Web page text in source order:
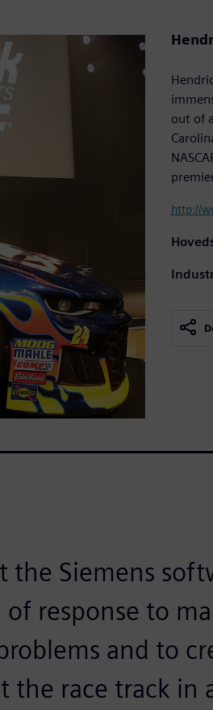
out of
http://
the Siemens
of response to
and to
the race track